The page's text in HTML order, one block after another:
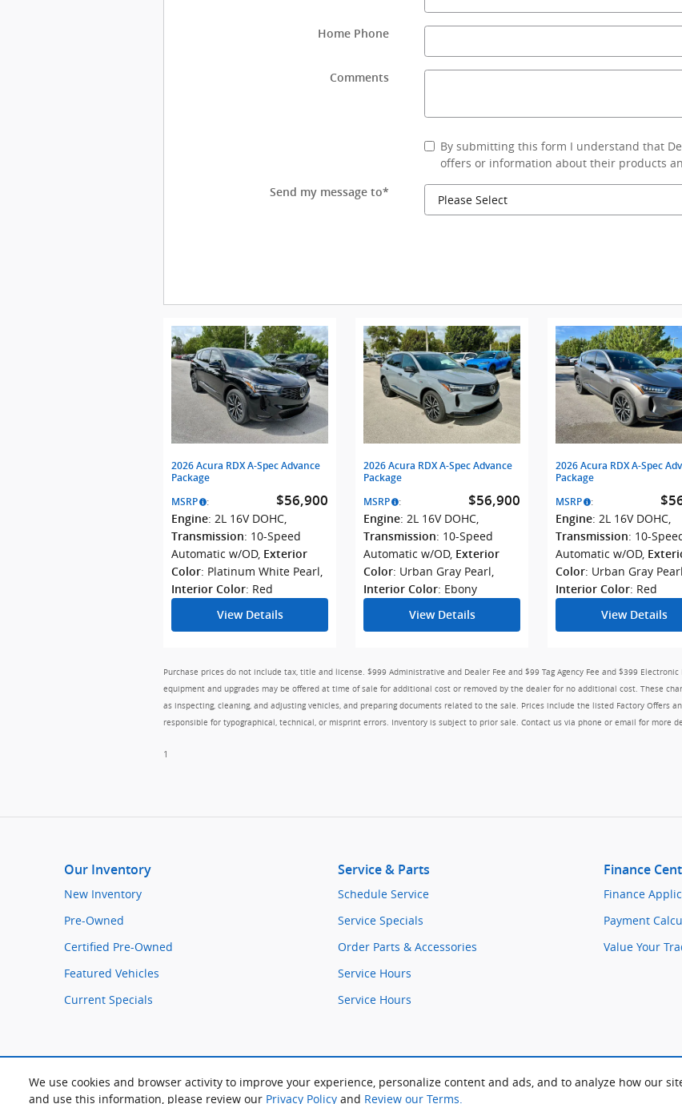
We use cookies and browser activity to improve your experience, personalize content and ads, and to analyze how our
and use this information, please review our Privacy Policy and Review our Terms.
Home Phone
Comments
By submitting this form I understand that
offers or information about their products
Send my message to*
2026 Acura RDX A-Spec Advance
Package
MSRP : $56,900
Engine: 2L 16V DOHC,
Transmission: 10-Speed
Automatic w/OD, Exterior
Color: Platinum White Pearl,
Interior Color: Red
View Details
2026 Acura RDX A-Spec Advance
Package
MSRP : $56,900
Engine: 2L 16V DOHC,
Transmission: 10-Speed
Automatic w/OD, Exterior
Color: Urban Gray Pearl,
Interior Color: Ebony
View Details
2026 Acura RDX A-Spec
Package
MSRP :
Engine: 2L 16V DOHC,
Transmission: 10-
Automatic w/OD,
Color: Urban Gray Pearl
Interior Color: Red
View Details
Purchase prices do not include tax, title and license. $999 Administrative and Dealer Fee and $99 Tag Agency Fee and $399
equipment and upgrades may be offered at time of sale for additional cost or removed by the dealer for no additional cost. These
as inspecting, cleaning, and adjusting vehicles, and preparing documents related to the sale. Prices include the listed Factory Offers
responsible for typographical, technical, or misprint errors. Inventory is subject to prior sale. Contact us via phone or email for more
1
Our Inventory
New Inventory
Pre-Owned
Certified Pre-Owned
Featured Vehicles
Current Specials
Service & Parts
Schedule Service
Service Specials
Order Parts & Accessories
Service Hours
Service Hours
Finance
Finance
Payment
Value Your